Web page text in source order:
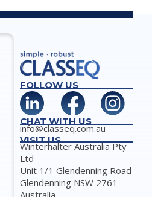
FOLLOW US
CHAT WITH US
info@classeq.com.au
VISIT US
Winterhalter Australia Pty
Ltd
Unit 1/1 Glendenning Road
Glendenning NSW 2761